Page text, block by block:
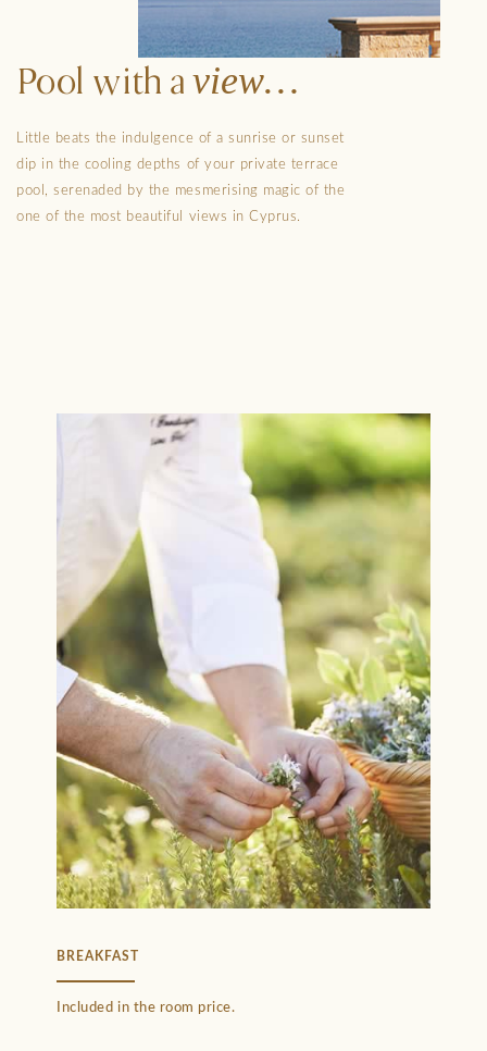
Pool with aview
Little beats the indulgence of a sunrise or sunset
dip in the cooling depths of your private terrace
pool, serenaded by the mesmerising magic of the
one of the most beautiful views in Cyprus.
BREAKFAST
Included in the room price.